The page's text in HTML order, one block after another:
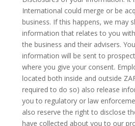
International could merge or be
business. If this happens, we may
information that relates to you
the business and their advisers.
information will be sent to
where you give your consent.
located both inside and outside
required to do so) also release
you to regulatory or law
also reserve the right to disclose
have collected about you to our